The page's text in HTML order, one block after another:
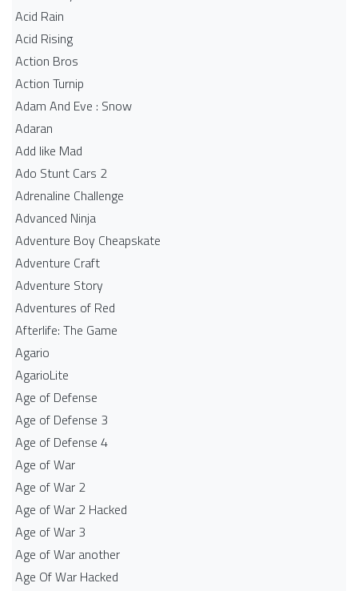
Acid Rain
Acid Rising
Action Bros
Action Turnip
Adam And Eve : Snow
Adaran
Add like Mad
Ado Stunt Cars 2
Adrenaline Challenge
Advanced Ninja
Adventure Boy Cheapskate
Adventure Craft
Adventure Story
Adventures of Red
Afterlife: The Game
Agario
AgarioLite
Age of Defense
Age of Defense 3
Age of Defense 4
Age of War
Age of War 2
Age of War 2 Hacked
Age of War 3
Age of War another
Age Of War Hacked